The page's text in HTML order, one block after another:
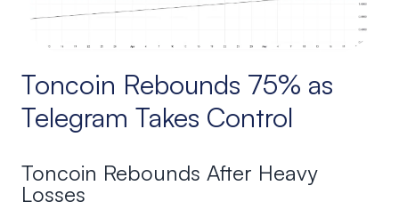
Toncoin Rebounds 75% as
Telegram Takes Control
Toncoin Rebounds After Heavy
Losses